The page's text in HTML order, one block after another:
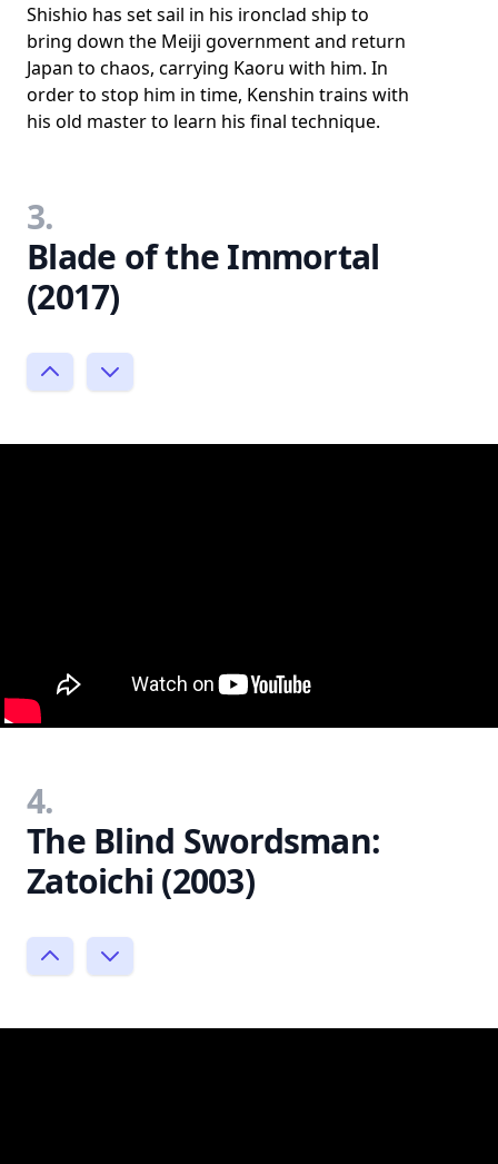
Shishio has set sail in his ironclad ship to
bring down the Meiji government and return
Japan to chaos, carrying Kaoru with him. In
order to stop him in time, Kenshin trains with
his old master to learn his final technique.
3.
Blade of the Immortal
(2017)
4.
The Blind Swordsman:
Zatoichi (2003)